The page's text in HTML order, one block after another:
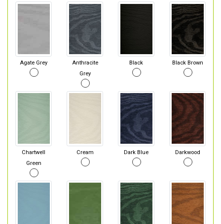
Agate Grey
Anthracite
Grey
Black Black Brown
Chartwell
Green
Cream Dark Blue Darkwood